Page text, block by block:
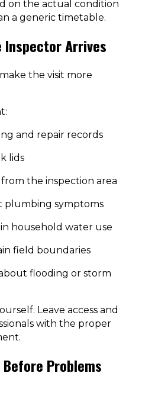
on the actual condition
a generic timetable.
Arrives
the visit more
and repair records
lids
the inspection area
plumbing symptoms
household water use
field boundaries
flooding or storm
Leave access and
with the proper
Problems